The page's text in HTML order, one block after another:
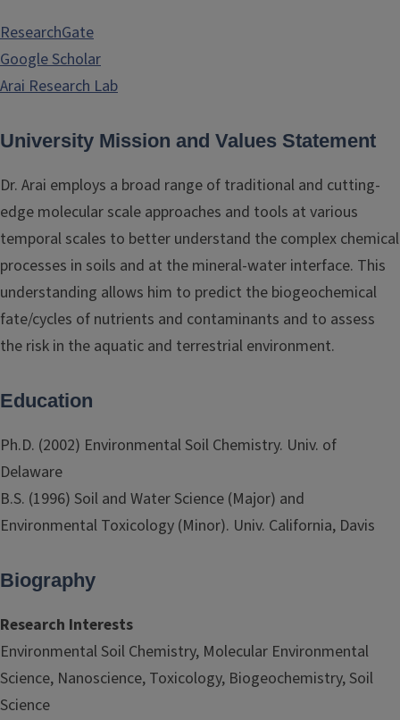
ResearchGate
Google Scholar
Arai Research Lab
University Mission and Values Statement
Dr. Arai employs a broad range of traditional and cutting-
edge molecular scale approaches and tools at various
temporal scales to better understand the complex chemical
processes in soils and at the mineral-water interface. This
understanding allows him to predict the biogeochemical
fate/cycles of nutrients and contaminants and to assess
the risk in the aquatic and terrestrial environment.
Education
Ph.D. (2002) Environmental Soil Chemistry. Univ. of
Delaware
B.S. (1996) Soil and Water Science (Major) and
Environmental Toxicology (Minor). Univ. California, Davis
Biography
Research Interests
Environmental Soil Chemistry, Molecular Environmental
Science, Nanoscience, Toxicology, Biogeochemistry, Soil
Science